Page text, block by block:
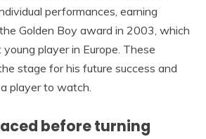
performances, earning
Golden Boy award in 2003, which
player in Europe. These
stage for his future success and
player to watch.
before turning